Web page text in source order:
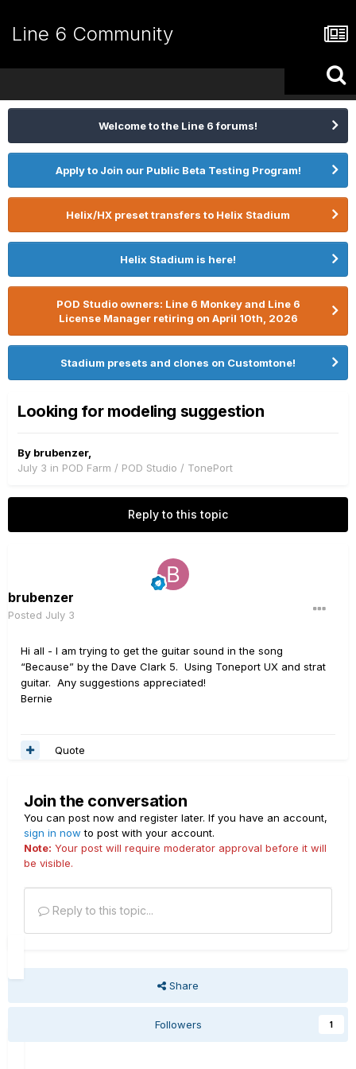
Line 6 Community
Welcome to the Line 6 forums!
Apply to Join our Public Beta Testing Program!
Helix/HX preset transfers to Helix Stadium
Helix Stadium is here!
POD Studio owners: Line 6 Monkey and Line 6
License Manager retiring on April 10th, 2026
Stadium presets and clones on Customtone!
Looking for modeling suggestion
By brubenzer,
July 3 in POD Farm / POD Studio / TonePort
Reply to this topic
brubenzer
Posted July 3
Hi all - I am trying to get the guitar sound in the song
“Because” by the Dave Clark 5. Using Toneport UX and strat
guitar. Any suggestions appreciated!
Bernie
Quote
Join the conversation
You can post now and register later. If you have an account,
sign in now to post with your account.
Note: Your post will require moderator approval before it will
be visible.
Reply to this topic...
Share
Followers 1